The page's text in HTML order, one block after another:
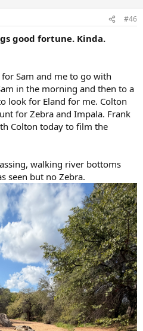
#46
good fortune. Kinda.
Sam and me to go with
in the morning and then to a
look for Eland for me. Colton
for Zebra and Impala. Frank
Colton today to film the
walking river bottoms
seen but no Zebra.